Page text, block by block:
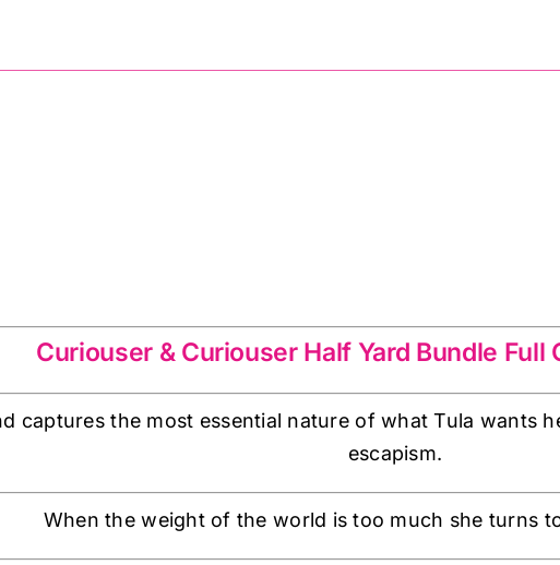
Bundle:
Curiouser & Curiouser Half Yard Bundle Full
captures the most essential nature of what Tula wants
escapism.
When the weight of the world is too much she turns